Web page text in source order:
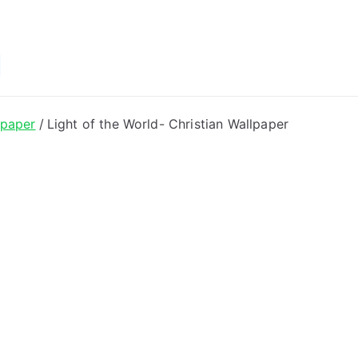
Lyrics
Light of the World- Christian Wallpaper